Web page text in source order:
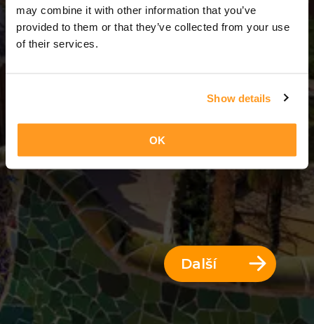
may combine it with other information that you’ve
provided to them or that they’ve collected from your use
of their services.
Show details
OK
7 Dny = 6 Noci
Další